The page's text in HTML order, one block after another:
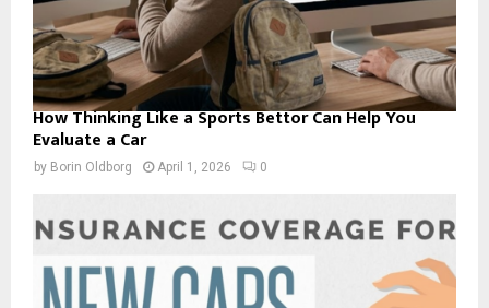
How Thinking Like a Sports Bettor Can Help You
Evaluate a Car
by Borin Oldborg April 1, 2026 0